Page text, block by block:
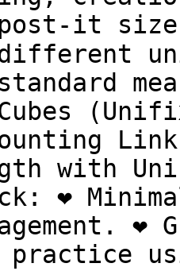
it size
with
❤️
❤️
practice